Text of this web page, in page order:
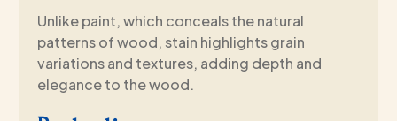
Unlike paint, which conceals the natural
patterns of wood, stain highlights grain
variations and textures, adding depth and
elegance to the wood.